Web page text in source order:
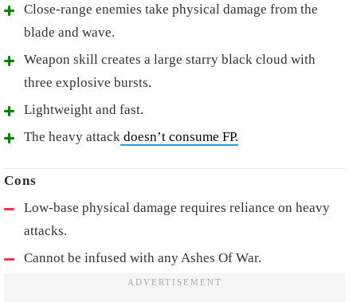
Close-range enemies take physical damage from the
blade and wave.
Weapon skill creates a large starry black cloud with
three explosive bursts.
Lightweight and fast.
The heavy attack doesn’t consume FP.
Low-base physical damage requires reliance on heavy
attacks.
Cannot be infused with any Ashes Of War.